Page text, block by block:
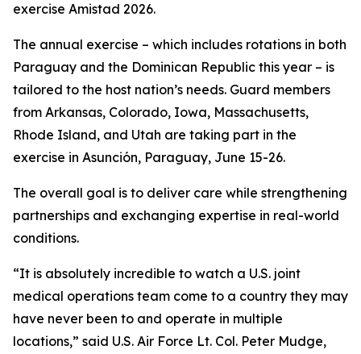
exercise Amistad 2026.
The annual exercise – which includes rotations in both
Paraguay and the Dominican Republic this year – is
tailored to the host nation’s needs. Guard members
from Arkansas, Colorado, Iowa, Massachusetts,
Rhode Island, and Utah are taking part in the
exercise in Asunción, Paraguay, June 15-26.
The overall goal is to deliver care while strengthening
partnerships and exchanging expertise in real-world
conditions.
“It is absolutely incredible to watch a U.S. joint
medical operations team come to a country they may
have never been to and operate in multiple
locations,” said U.S. Air Force Lt. Col. Peter Mudge,